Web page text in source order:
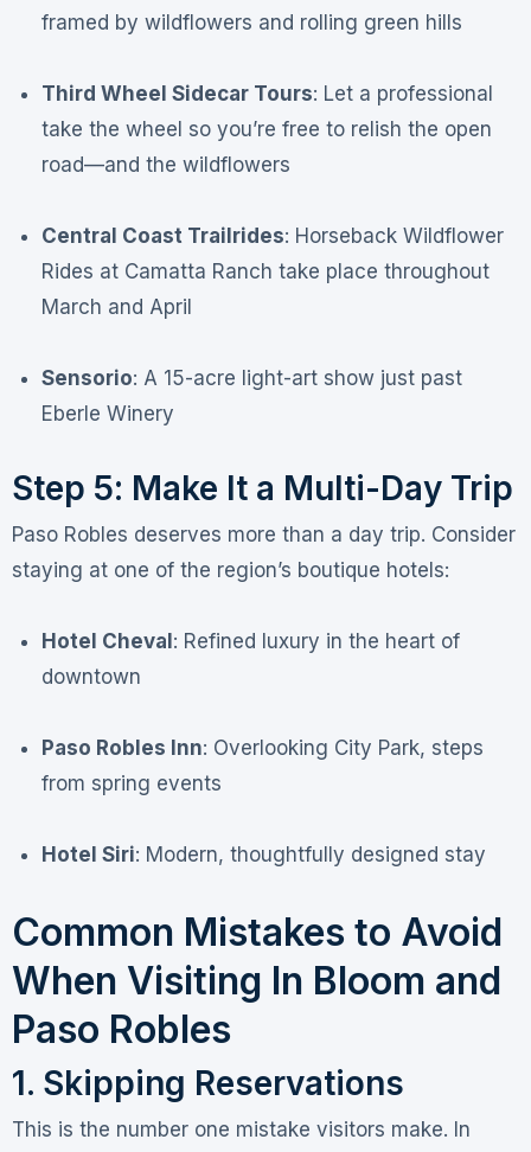
framed by wildflowers and rolling green hills
Third Wheel Sidecar Tours: Let a professional
take the wheel so you’re free to relish the open
road—and the wildflowers
Central Coast Trailrides: Horseback Wildflower
Rides at Camatta Ranch take place throughout
March and April
Sensorio: A 15-acre light-art show just past
Eberle Winery
Step 5: Make It a Multi-Day Trip
Paso Robles deserves more than a day trip. Consider
staying at one of the region’s boutique hotels:
Hotel Cheval : Refined luxury in the heart of
downtown
Paso Robles Inn: Overlooking City Park, steps
from spring events
Hotel Siri: Modern, thoughtfully designed stay
Common Mistakes to Avoid
When Visiting In Bloom and
Paso Robles
1. Skipping Reservations
This is the number one mistake visitors make. In